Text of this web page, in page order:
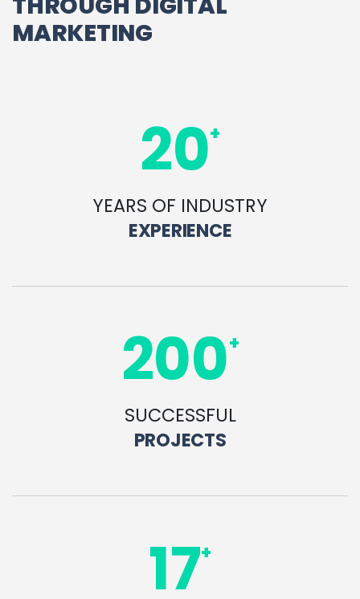
MARKETING
20+
YEARS OF INDUSTRY
EXPERIENCE
200+
SUCCESSFUL
PROJECTS
17+